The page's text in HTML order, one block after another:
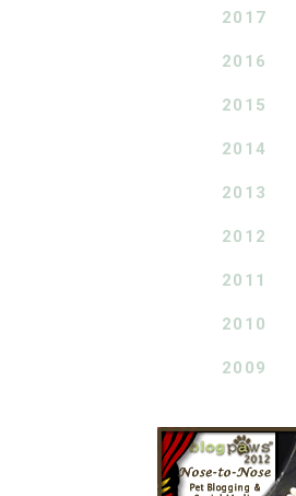
2017
2016
2015
2014
2013
2012
2011
2010
2009